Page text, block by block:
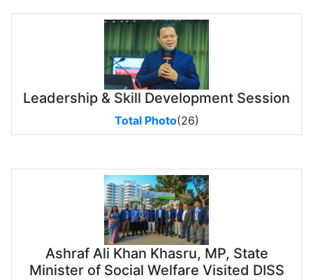
Leadership & Skill Development Session
Total Photo(26)
Ashraf Ali Khan Khasru, MP, State
Minister of Social Welfare Visited DISS